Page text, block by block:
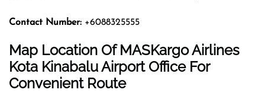
Contact Number: +6088325555
Map Location Of MASKargo Airlines
Kota Kinabalu Airport Office For
Convenient Route